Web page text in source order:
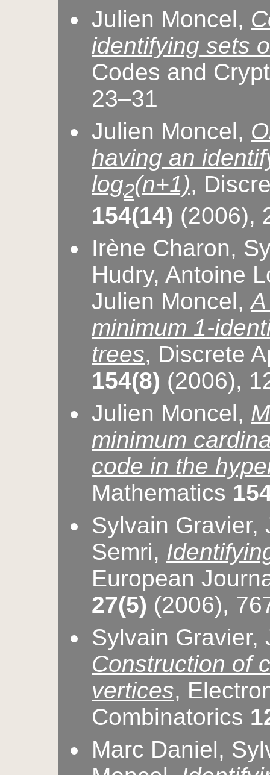
Julien Moncel,
identifying sets
Codes and
23–31
Julien Moncel,
having an
log2(n+1),
154(14) (2006),
Irène Charon,
Hudry, Antoine
Julien Moncel,
minimum 1-
trees, Discrete
154(8) (2006),
Julien Moncel,
minimum
code in the
Mathematics
Sylvain Gravier,
Semri,
European
27(5) (2006),
Sylvain Gravier,
Construction of
vertices,
Combinatorics
Marc Daniel,